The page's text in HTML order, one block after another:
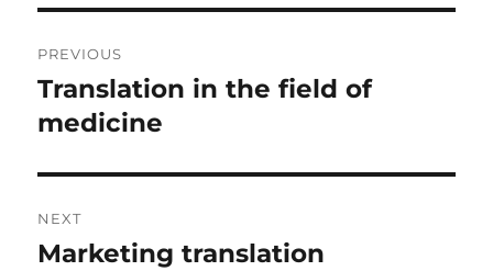
navigation
PREVIOUS
Previous
post:
Translation in the field of
medicine
NEXT
Next
Marketing translation